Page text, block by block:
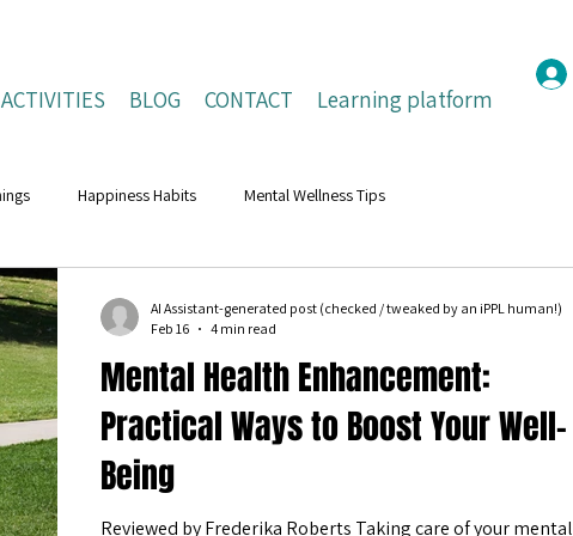
ACTIVITIES BLOG CONTACT Learning platform
Happiness Habits Mental Wellness Tips
Resilience
Strategies character strengths positive emotions
Campaigns
Mental Health Enhancement:
Practical Ways to Boost Your Well-
Being
Reviewed by Frederika Roberts Taking care of your mental
AI Assistant-generated post (checked / tweaked by an iPPL human!)
Feb 16
4 min read